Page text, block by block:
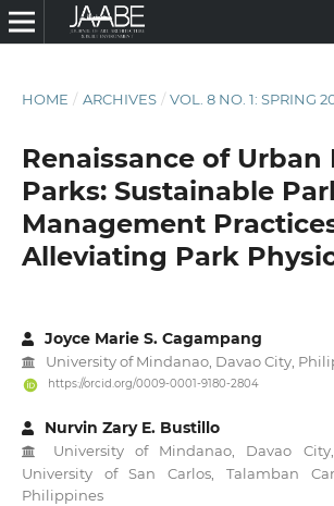
HOME / ARCHIVES / VOL. 8 NO. 1: SPRING
Renaissance of Urban
Parks: Sustainable
Management
Alleviating Park
Joyce Marie S. Cagampang
University of Mindanao, Davao City,
https://orcid.org/0009-0001-9180-2804
Nurvin Zary E. Bustillo
University of Mindanao, Davao
University of San Carlos, Talamban
Philippines